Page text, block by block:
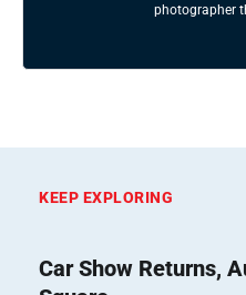
photographer
KEEP EXPLORING
Car Show Returns,